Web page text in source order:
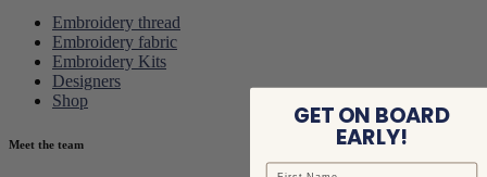
Embroidery thread
Embroidery fabric
Embroidery Kits
Designers
Shop
Meet the team
GET ON BOARD
EARLY!